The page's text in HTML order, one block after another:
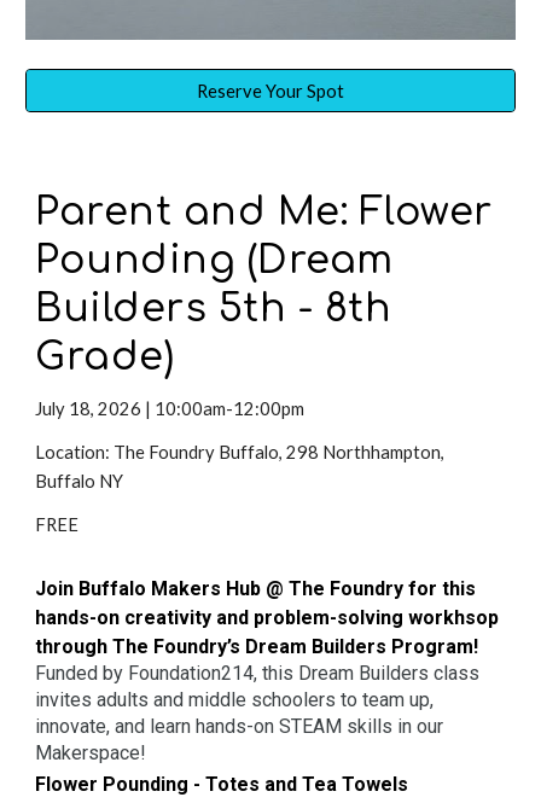
Reserve Your Spot
Parent and Me: Flower
Pounding (Dream
Builders 5th - 8th
Grade)
July 18, 2026 | 10:00am-12:00pm
Location: The Foundry Buffalo, 298 Northhampton,
Buffalo NY
FREE
Join Buffalo Makers Hub @ The Foundry for this
hands-on creativity and problem-solving workhsop
through The Foundry’s Dream Builders Program!
Funded by Foundation214, this Dream Builders class
invites adults and middle schoolers to team up,
innovate, and learn hands-on STEAM skills in our
Makerspace!
Flower Pounding - Totes and Tea Towels